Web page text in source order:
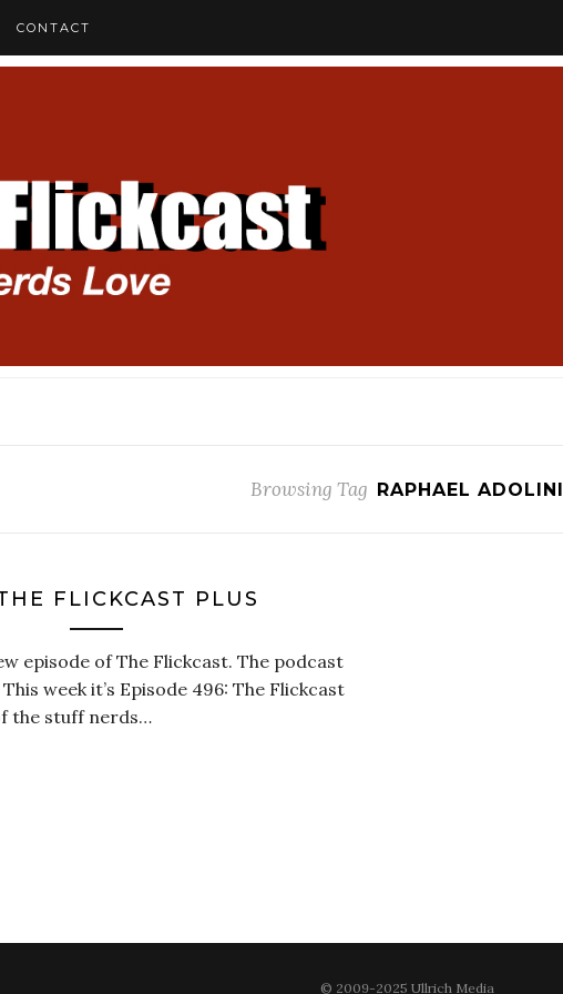
CONTACT
Browsing Tag RAPHAEL ADOLINI
FLICKCAST PLUS
episode of The Flickcast. The podcast
week it’s Episode 496: The Flickcast
the stuff nerds…
© 2009-2025 Ullrich Media